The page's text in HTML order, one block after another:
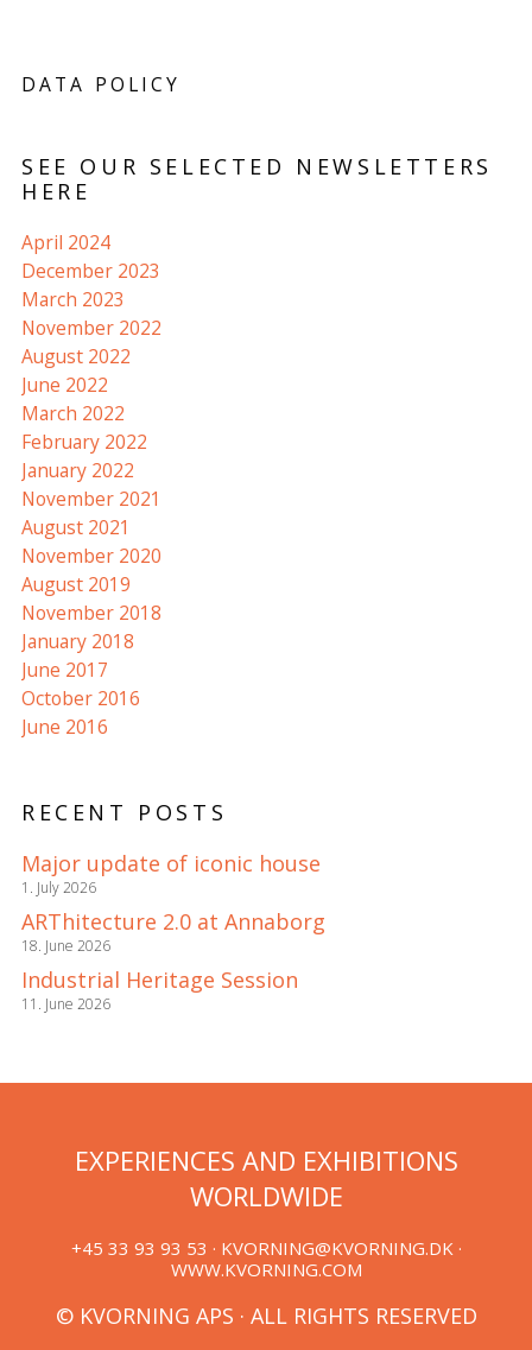
DATA POLICY
SEE OUR SELECTED NEWSLETTERS
HERE
April 2024
December 2023
March 2023
November 2022
August 2022
June 2022
March 2022
February 2022
January 2022
November 2021
August 2021
November 2020
August 2019
November 2018
January 2018
June 2017
October 2016
June 2016
RECENT POSTS
Major update of iconic house
1. July 2026
ARThitecture 2.0 at Annaborg
18. June 2026
Industrial Heritage Session
11. June 2026
EXPERIENCES AND EXHIBITIONS
WORLDWIDE
+45 33 93 93 53 · KVORNING@KVORNING.DK·
WWW.KVORNING.COM
© KVORNING APS · ALL RIGHTS RESERVED